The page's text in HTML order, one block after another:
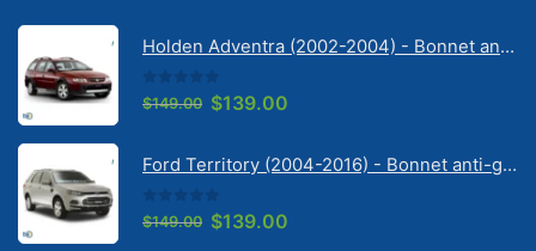
Holden Adventra (2002-2004) - Bonnet anti-glare strip | Solarscreen Dash Shade
0out of 5
$149.00 Original
$149.00.
$139.00
$139.00.
Ford Territory (2004-2016) - Bonnet anti-glare strip | Solarscreen Dash Shade
0 out of 5
$149.00 Original
$139.00